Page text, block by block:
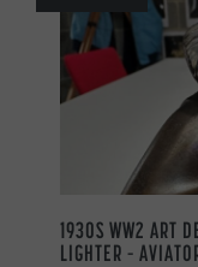
1930S WW2 ART
LIGHTER –